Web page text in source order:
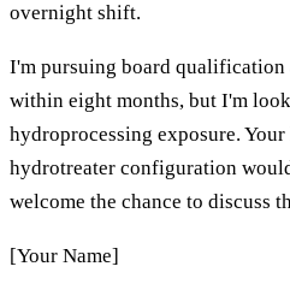
overnight shift.
I'm pursuing board qualification
within eight months, but I'm
hydroprocessing exposure.
hydrotreater configuration
welcome the chance to discuss
[Your Name]